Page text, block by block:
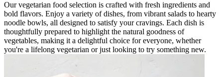
Our vegetarian food selection is crafted with fresh ingredients and
bold flavors. Enjoy a variety of dishes, from vibrant salads to hearty
noodle bowls, all designed to satisfy your cravings. Each dish is
thoughtfully prepared to highlight the natural goodness of
vegetables, making it a delightful choice for everyone, whether
you're a lifelong vegetarian or just looking to try something new.